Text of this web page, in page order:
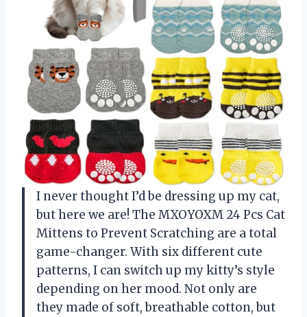
I never thought I’d be dressing up my cat,
but here we are! The MXOYOXM 24 Pcs Cat
Mittens to Prevent Scratching are a total
game-changer. With six different cute
patterns, I can switch up my kitty’s style
depending on her mood. Not only are
they made of soft, breathable cotton, but